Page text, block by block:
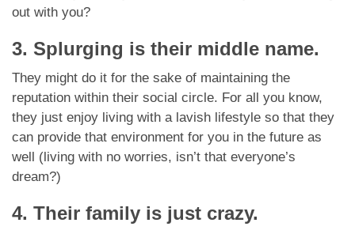
out with you?
3. Splurging is their middle name.
They might do it for the sake of maintaining the
reputation within their social circle. For all you know,
they just enjoy living with a lavish lifestyle so that they
can provide that environment for you in the future as
well (living with no worries, isn’t that everyone’s
dream?)
4. Their family is just crazy.